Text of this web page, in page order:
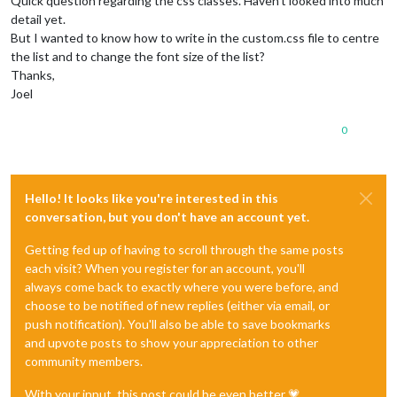
detail yet.
But I wanted to know how to write in the custom.css file to centre
the list and to change the font size of the list?
Thanks,
Joel
0
Hello! It looks like you're interested in this
conversation, but you don't have an account yet.
Getting fed up of having to scroll through the same posts
each visit? When you register for an account, you'll
always come back to exactly where you were before, and
choose to be notified of new replies (either via email, or
push notification). You'll also be able to save bookmarks
and upvote posts to show your appreciation to other
community members.